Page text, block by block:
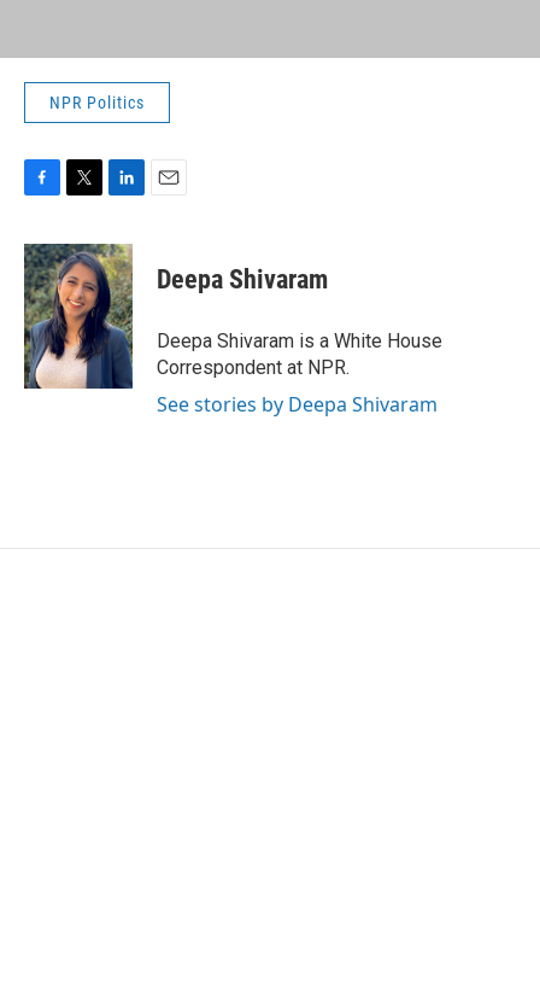
NPR Politics
c
e
b
o
o
k
i
t
t
e
r
n
k
e
d
I
n
Deepa Shivaram
Deepa Shivaram is a White House
Correspondent at NPR.
See stories by Deepa Shivaram